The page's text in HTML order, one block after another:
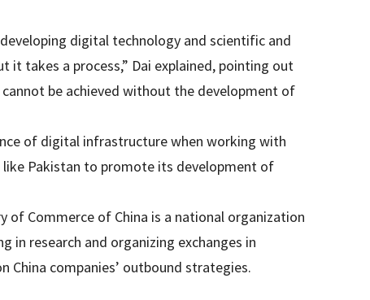
digital technology and scientific and
it takes a process,” Dai explained, pointing out
be achieved without the development of
of digital infrastructure when working with
Pakistan to promote its development of
of Commerce of China is a national organization
in research and organizing exchanges in
China companies’ outbound strategies.